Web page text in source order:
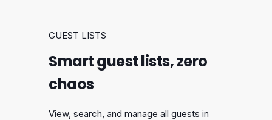
GUEST LISTS
Smart guest lists, zero
chaos
View, search, and manage all guests in